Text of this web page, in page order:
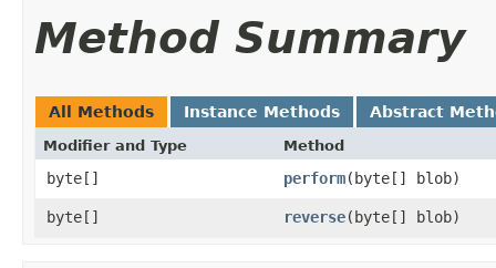
Method Summary
All Methods Instance Methods Abstract
Modifier and Type Method
byte[] perform​(byte[] blob)
byte[] reverse​(byte[] blob)